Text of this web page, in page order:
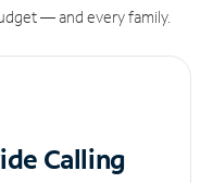
— and every family.
Calling